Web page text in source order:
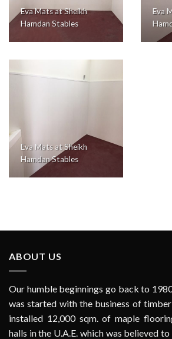
Eva Mats at Sheikh
Hamdan Stables
Eva
Eva Mats at Sheikh
Hamdan Stables
ABOUT US
Our humble beginnings go back to
was started with the business of
installed 12,000 sqm. of maple
halls in the U.A.E. which was believed